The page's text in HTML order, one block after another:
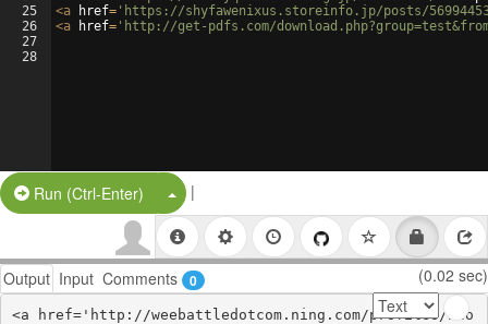
25
26
27
28
<a href= 'https://shyfawenixus.storeinfo.jp/posts/
<a href= 'http://get-pdfs.com/
Run (Ctrl-Enter) Split Button!
|
Output Input Comments 0 (0.02 sec)
<a href='http://weebattledotcom.ning.com/profiles/blo